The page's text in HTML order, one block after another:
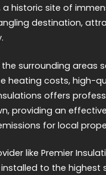
a historic site of
destination,
surrounding areas
heating costs, high-
offers
providing an
for local
like Premier
to the